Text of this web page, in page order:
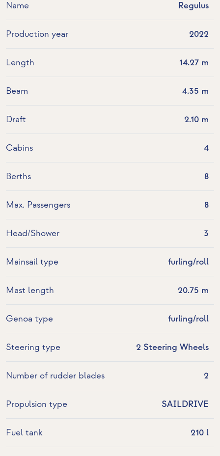
Name Regulus
Production year 2022
Length 14.27 m
Beam 4.35 m
Draft 2.10 m
Cabins 4
Berths 8
Max. Passengers 8
Head/Shower 3
Mainsail type furling/roll
Mast length 20.75 m
Genoa type furling/roll
Steering type 2 Steering Wheels
Number of rudder blades 2
Propulsion type SAILDRIVE
Fuel tank 210 l